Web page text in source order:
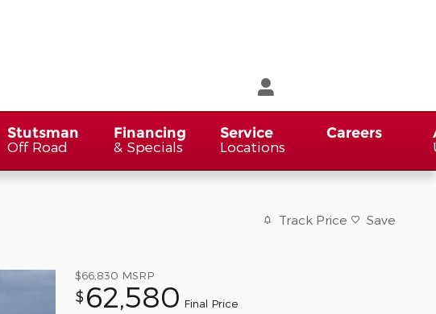
Stutsman
Off Road
Financing
& Specials
Service
Locations
Careers
Track Price Save
$66,830 MSRP
$ 62,580 Final Price